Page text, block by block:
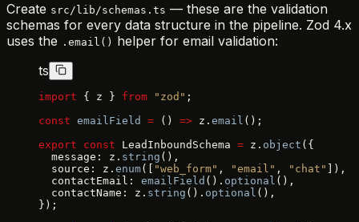
Create src/lib/schemas.ts — these are the validation
schemas for every data structure in the pipeline. Zod 4.x
uses the .email() helper for email validation:
ts
import { z } from "zod" ;
const emailField = () => z. email ();
export const LeadInboundSchema = z. object ({
  message: z.
string (),
  source: z.
enum([ "web_form" , "email" , "chat"
]),
  contactEmail:
emailField (). optional (),
  contactName: z.
string (). optional (),
});